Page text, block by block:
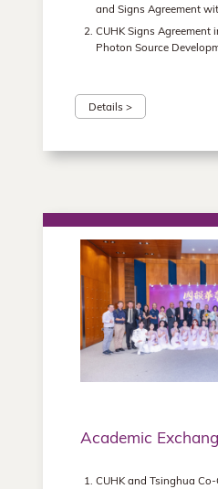
and Signs Agreement
CUHK Signs Agreement
Photon Source
Details >
Academic
CUHK and Tsinghua